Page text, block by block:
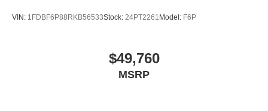
VIN: 1FDBF6P88RKB56533Stock: 24PT2261 Model: F6P
$49,760
MSRP